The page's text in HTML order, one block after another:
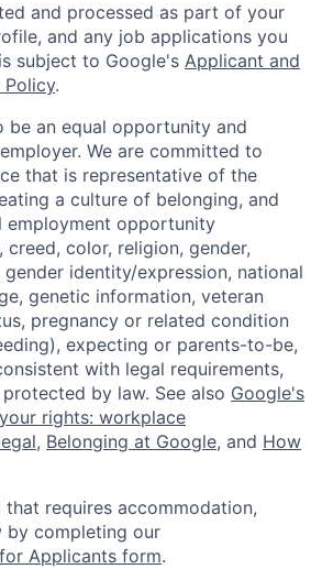
and processed as part of your
and any job applications you
subject to Google's Applicant and
Policy.
be an equal opportunity and
We are committed to
that is representative of the
a culture of belonging, and
employment opportunity
creed, color, religion, gender,
identity/expression, national
genetic information, veteran
pregnancy or related condition
expecting or parents-to-be,
with legal requirements,
by law. See also Google's
rights: workplace
, Belonging at Google, and How
that requires accommodation,
by completing our
Applicants form.